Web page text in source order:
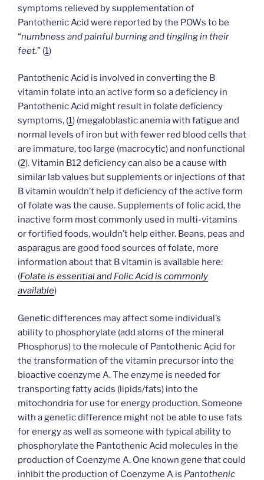
symptoms relieved by supplementation of
Pantothenic Acid were reported by the POWs to be
“numbness and painful burning and tingling in their
feet.” (1)
Pantothenic Acid is involved in converting the B
vitamin folate into an active form so a deficiency in
Pantothenic Acid might result in folate deficiency
symptoms, (1) (megaloblastic anemia with fatigue and
normal levels of iron but with fewer red blood cells that
are immature, too large (macrocytic) and nonfunctional
(2). Vitamin B12 deficiency can also be a cause with
similar lab values but supplements or injections of that
B vitamin wouldn’t help if deficiency of the active form
of folate was the cause. Supplements of folic acid, the
inactive form most commonly used in multi-vitamins
or fortified foods, wouldn’t help either. Beans, peas and
asparagus are good food sources of folate, more
information about that B vitamin is available here:
(Folate is essential and Folic Acid is commonly
available)
Genetic differences may affect some individual’s
ability to phosphorylate (add atoms of the mineral
Phosphorus) to the molecule of Pantothenic Acid for
the transformation of the vitamin precursor into the
bioactive coenzyme A. The enzyme is needed for
transporting fatty acids (lipids/fats) into the
mitochondria for use for energy production. Someone
with a genetic difference might not be able to use fats
for energy as well as someone with typical ability to
phosphorylate the Pantothenic Acid molecules in the
production of Coenzyme A. One known gene that could
inhibit the production of Coenzyme A is Pantothenic